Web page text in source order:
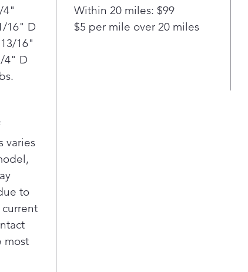
4"
16" D
16"
4" D
Within 20 miles: $99
$5 per mile over 20 miles
varies
to
most